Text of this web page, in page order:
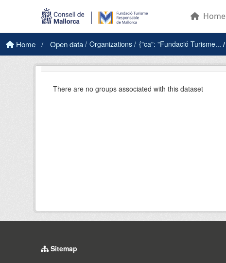
Home
Home Open data Organizations {"ca": "Fundació Turisme...
There are no groups associated with this dataset
Sitemap